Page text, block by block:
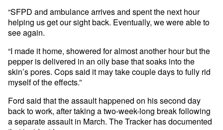
“SFPD and ambulance arrives and spent the next hour
helping us get our sight back. Eventually, we were able to
see again.
“I made it home, showered for almost another hour but the
pepper is delivered in an oily base that soaks into the
skin’s pores. Cops said it may take couple days to fully rid
myself of the effects.”
Ford said that the assault happened on his second day
back to work, after taking a two-week-long break following
a separate assault in March. The Tracker has documented